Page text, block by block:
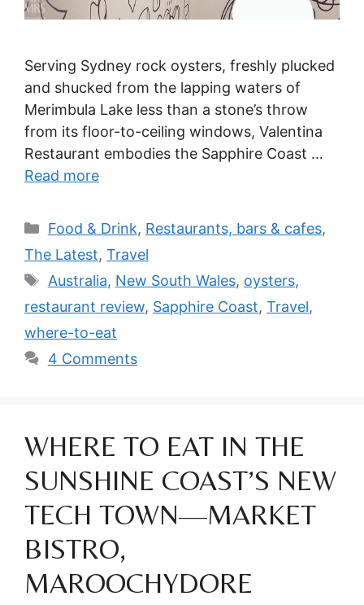
Serving Sydney rock oysters, freshly plucked
and shucked from the lapping waters of
Merimbula Lake less than a stone’s throw
from its floor-to-ceiling windows, Valentina
Restaurant embodies the Sapphire Coast …
Read more
Categories
Food & Drink, Restaurants, bars & cafes,
The Latest, Travel
Tags
Australia, New South Wales, oysters,
restaurant review, Sapphire Coast, Travel,
where-to-eat
4 Comments
WHERE TO EAT IN THE
SUNSHINE COAST’S NEW
TECH TOWN—MARKET
BISTRO,
MAROOCHYDORE